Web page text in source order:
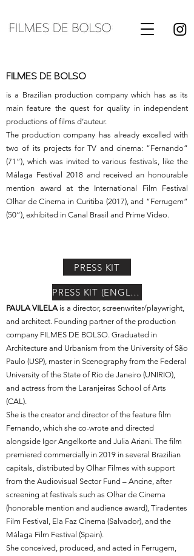
FILMES DE BOLSO
is a Brazilian production company which has as its
main feature the quest for quality in independent
productions of films d’auteur.
The production company has already excelled with
two of its projects for TV and cinema: “Fernando”
(71”), which was invited to various festivals, like the
Málaga Festival 2018 and received an honourable
mention award at the International Film Festival
Olhar de Cinema in Curitiba (2017), and “Ferrugem”
(50”), exhibited in Canal Brasil and Prime Video.
PAULA VILELAis a director, screenwriter/playwright,
and architect. Founding partner of the production
company FILMES DE BOLSO. Graduated in
Architecture and Urbanism from the University of São
Paulo (USP), master in Scenography from the Federal
University of the State of Rio de Janeiro (UNIRIO),
and actress from the Laranjeiras School of Arts
(CAL).
She is the creator and director of the feature film
Fernando, which she co-wrote and directed
alongside Igor Angelkorte and Julia Ariani. The film
premiered commercially in 2019 in several Brazilian
capitals, distributed by Olhar Filmes with support
from the Audiovisual Sector Fund – Ancine, after
screening at festivals such as Olhar de Cinema
(honorable mention and audience award), Tiradentes
Film Festival, Ela Faz Cinema (Salvador), and the
Málaga Film Festival (Spain).
She conceived, produced, and acted in Ferrugem,
PRESS KIT
PRESS KIT (ENGLISH)